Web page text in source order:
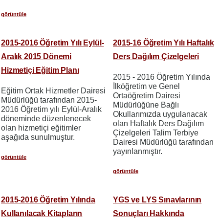
görüntüle
2015-2016 Öğretim Yılı Eylül-
Aralık 2015 Dönemi
Hizmetiçi Eğitim Planı
Eğitim Ortak Hizmetler Dairesi
Müdürlüğü tarafından 2015-
2016 Öğretim yılı Eylül-Aralık
döneminde düzenlenecek
olan hizmetiçi eğitimler
aşağıda sunulmuştur.
görüntüle
2015-16 Öğretim Yılı Haftalık
Ders Dağılım Çizelgeleri
2015 - 2016 Öğretim Yılında
İlköğretim ve Genel
Ortaöğretim Dairesi
Müdürlüğüne Bağlı
Okullarımızda uygulanacak
olan Haftalık Ders Dağılım
Çizelgeleri Talim Terbiye
Dairesi Müdürlüğü tarafından
yayınlanmıştır.
görüntüle
2015-2016 Öğretim Yılında
Kullanılacak Kitapların
YGS ve LYS Sınavlarının
Sonuçları Hakkında